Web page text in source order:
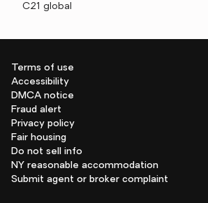
C21 global
Terms of use
Accessibility
DMCA notice
Fraud alert
Privacy policy
Fair housing
Do not sell info
NY reasonable accommodation
Submit agent or broker complaint